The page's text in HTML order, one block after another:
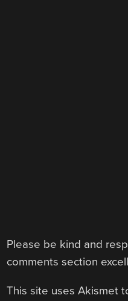
Please be kind and
comments section
This site uses Akismet